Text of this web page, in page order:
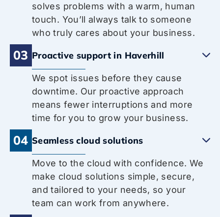
solves problems with a warm, human
touch. You’ll always talk to someone
who truly cares about your business.
03 Proactive support in Haverhill
We spot issues before they cause
downtime. Our proactive approach
means fewer interruptions and more
time for you to grow your business.
04 Seamless cloud solutions
Move to the cloud with confidence. We
make cloud solutions simple, secure,
and tailored to your needs, so your
team can work from anywhere.